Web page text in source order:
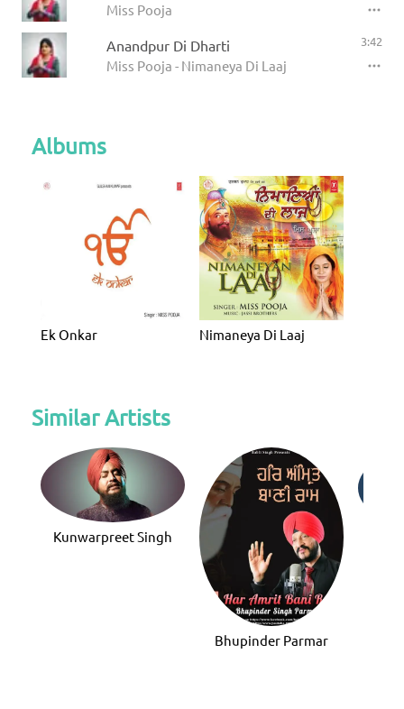
Miss Pooja
Anandpur Di Dharti
Miss Pooja - Nimaneya Di Laaj
3:42
Albums
Ek Onkar Nimaneya Di Laaj
Similar Artists
Kunwarpreet Singh
Bhupinder Parmar